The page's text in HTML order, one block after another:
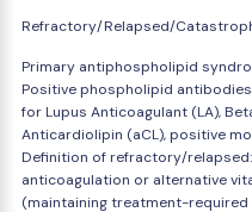
Refractory/Relapsed/
Primary antiphospholipid
Positive phospholipid
for Lupus Anticoagulant (LA),
Anticardiolipin (aCL), positive
Definition of refractory/
anticoagulation or alternative
(maintaining treatment-